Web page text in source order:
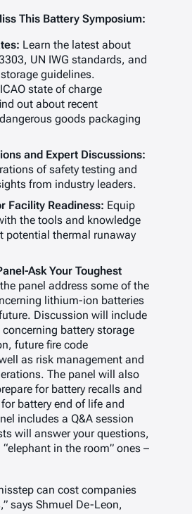
This Battery Symposium:
Learn the latest about
UN IWG standards, and
guidelines.
state of charge
out about recent
goods packaging
and Expert Discussions:
of safety testing and
from industry leaders.
Facility Readiness: Equip
the tools and knowledge
potential thermal runaway
Ask Your Toughest
panel address some of the
lithium-ion batteries
Discussion will include
battery storage
future fire code
as risk management and
The panel will also
for battery recalls and
battery end of life and
includes a Q&A session
will answer your questions,
in the room” ones –
can cost companies
says Shmuel De-Leon,